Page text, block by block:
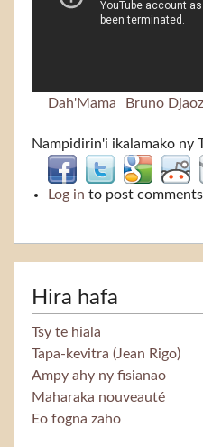
Dah'Mama Bruno
Nampidirin'i ikalamako ny
Log in to post comments
Hira hafa
Tsy te hiala
Tapa-kevitra (Jean Rigo)
Ampy ahy ny fisianao
Maharaka nouveauté
Eo fogna zaho